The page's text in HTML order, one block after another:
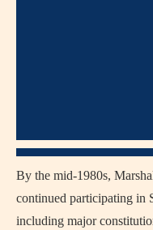
By the mid-1980s,
continued participating in
including major